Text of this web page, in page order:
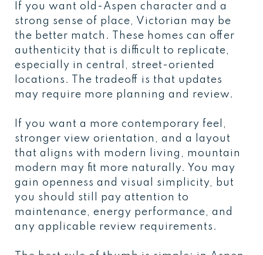
If you want old-Aspen character and a
strong sense of place, Victorian may be
the better match. These homes can offer
authenticity that is difficult to replicate,
especially in central, street-oriented
locations. The tradeoff is that updates
may require more planning and review.
If you want a more contemporary feel,
stronger view orientation, and a layout
that aligns with modern living, mountain
modern may fit more naturally. You may
gain openness and visual simplicity, but
you should still pay attention to
maintenance, energy performance, and
any applicable review requirements.